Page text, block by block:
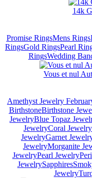
14k
Promise RingsMens Rings
RingsGold RingsPearl
RingsWedding
Vous et nul
Amethyst Jewelry
BirthstoneBirthstone
JewelryBlue Topaz
JewelryCoral Jewelry
JewelryGarnet
JewelryMorganite
JewelryPearl Jewelry
JewelrySapphires
Jewelry